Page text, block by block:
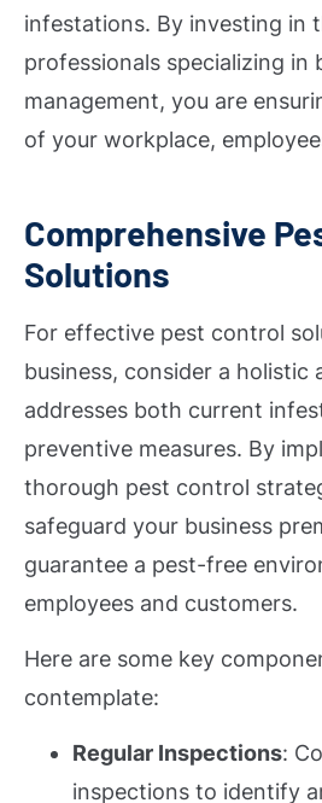
infestations. By investing in
professionals specializing in
management, you are
of your workplace,
Comprehensive
Solutions
For effective pest control
business, consider a holistic
addresses both current
preventive measures. By
thorough pest control
safeguard your business
guarantee a pest-free
employees and customers.
Here are some key
contemplate:
Regular Inspections:
inspections to identify